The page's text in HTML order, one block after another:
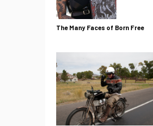
The Many Faces of Born Free